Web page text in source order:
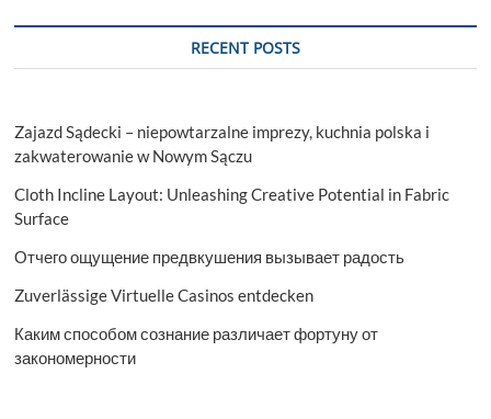
RECENT POSTS
Zajazd Sądecki – niepowtarzalne imprezy, kuchnia polska i
zakwaterowanie w Nowym Sączu
Cloth Incline Layout: Unleashing Creative Potential in Fabric
Surface
Отчего ощущение предвкушения вызывает радость
Zuverlässige Virtuelle Casinos entdecken
Каким способом сознание различает фортуну от
закономерности